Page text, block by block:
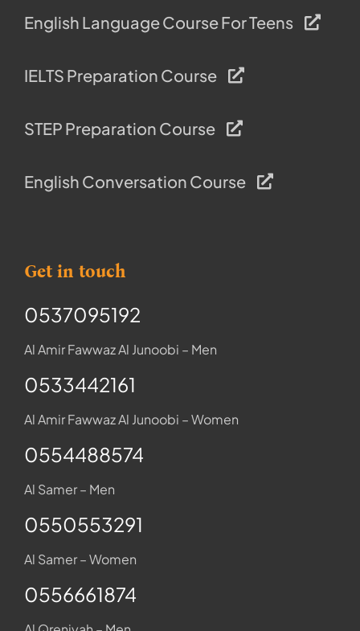
English Language Course For Teens
IELTS Preparation Course
STEP Preparation Course
English Conversation Course
Get in touch
0537095192
Al Amir Fawwaz Al Junoobi – Men
0533442161
Al Amir Fawwaz Al Junoobi – Women
0554488574
Al Samer – Men
0550553291
Al Samer – Women
0556661874